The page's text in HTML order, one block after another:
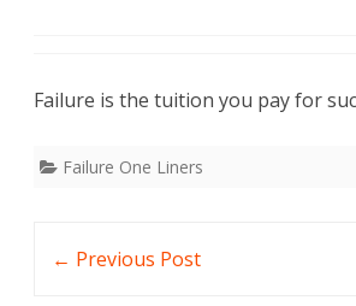
Failure is the tuition you pay for
Failure One Liners
← Previous Post